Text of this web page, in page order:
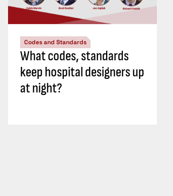
Codes and Standards
What codes, standards
keep hospital designers up
at night?